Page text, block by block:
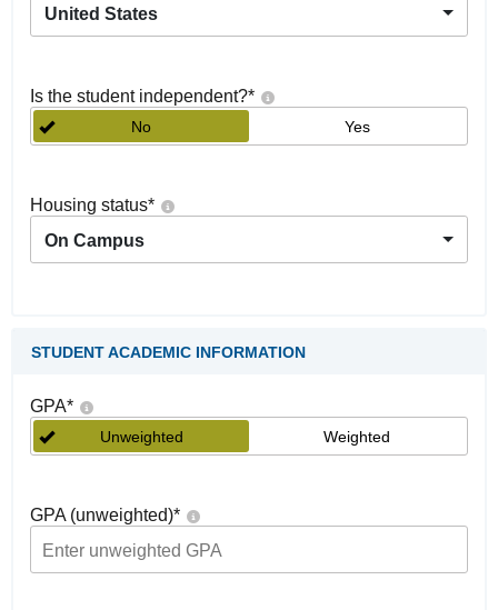
United States
Is the student independent?*
No Yes
Housing status*
On Campus
STUDENT ACADEMIC INFORMATION
GPA*
Unweighted Weighted
GPA (unweighted)*